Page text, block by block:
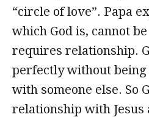
“circle of love”. Papa
which God is, cannot
requires relationship.
perfectly without
with someone else. So
relationship with Jesus